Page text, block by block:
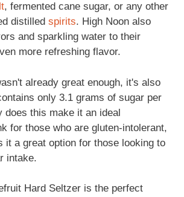
, fermented cane sugar, or any other
distilled spirits. High Noon also
and sparkling water to their
more refreshing flavor.
already great enough, it's also
only 3.1 grams of sugar per
does this make it an ideal
for those who are gluten-intolerant,
it a great option for those looking to
intake.
Hard Seltzer is the perfect